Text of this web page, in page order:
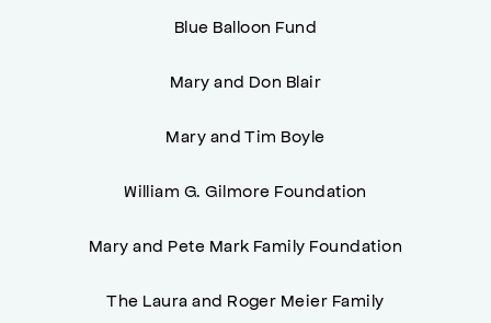
Blue Balloon Fund
Mary and Don Blair
Mary and Tim Boyle
William G. Gilmore Foundation
Mary and Pete Mark Family Foundation
The Laura and Roger Meier Family